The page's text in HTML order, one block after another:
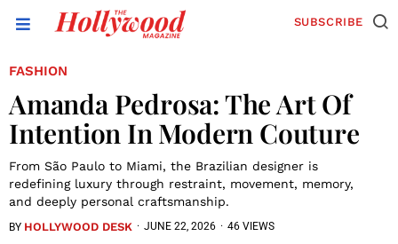
SUBSCRIBE
FASHION
Amanda Pedrosa: The Art Of
Intention In Modern Couture
From São Paulo to Miami, the Brazilian designer is
redefining luxury through restraint, movement, memory,
and deeply personal craftsmanship.
BY HOLLYWOOD DESK · JUNE 22, 2026 · 46 VIEWS